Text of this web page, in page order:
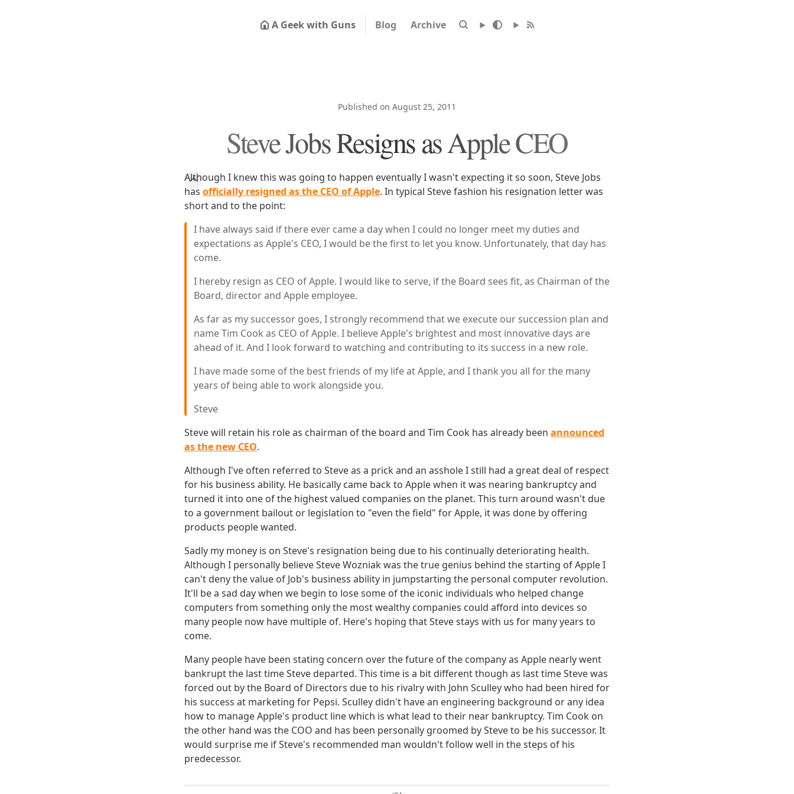
A Geek with Guns Blog Archive
Published on August 25, 2011
Steve Jobs Resigns as Apple CEO
Although I knew this was going to happen eventually I wasn't expecting it so soon, Steve Jobs
has officially resigned as the CEO of Apple. In typical Steve fashion his resignation letter was
short and to the point:
I have always said if there ever came a day when I could no longer meet my duties and
expectations as Apple's CEO, I would be the first to let you know. Unfortunately, that day has
come.
I hereby resign as CEO of Apple. I would like to serve, if the Board sees fit, as Chairman of the
Board, director and Apple employee.
As far as my successor goes, I strongly recommend that we execute our succession plan and
name Tim Cook as CEO of Apple. I believe Apple's brightest and most innovative days are
ahead of it. And I look forward to watching and contributing to its success in a new role.
I have made some of the best friends of my life at Apple, and I thank you all for the many
years of being able to work alongside you.
Steve
Steve will retain his role as chairman of the board and Tim Cook has already been announced
as the new CEO.
Although I've often referred to Steve as a prick and an asshole I still had a great deal of respect
for his business ability. He basically came back to Apple when it was nearing bankruptcy and
turned it into one of the highest valued companies on the planet. This turn around wasn't due
to a government bailout or legislation to "even the field" for Apple, it was done by offering
products people wanted.
Sadly my money is on Steve's resignation being due to his continually deteriorating health.
Although I personally believe Steve Wozniak was the true genius behind the starting of Apple I
can't deny the value of Job's business ability in jumpstarting the personal computer revolution.
It'll be a sad day when we begin to lose some of the iconic individuals who helped change
computers from something only the most wealthy companies could afford into devices so
many people now have multiple of. Here's hoping that Steve stays with us for many years to
come.
Many people have been stating concern over the future of the company as Apple nearly went
bankrupt the last time Steve departed. This time is a bit different though as last time Steve was
forced out by the Board of Directors due to his rivalry with John Sculley who had been hired for
his success at marketing for Pepsi. Sculley didn't have an engineering background or any idea
how to manage Apple's product line which is what lead to their near bankruptcy. Tim Cook on
the other hand was the COO and has been personally groomed by Steve to be his successor. It
would surprise me if Steve's recommended man wouldn't follow well in the steps of his
predecessor.